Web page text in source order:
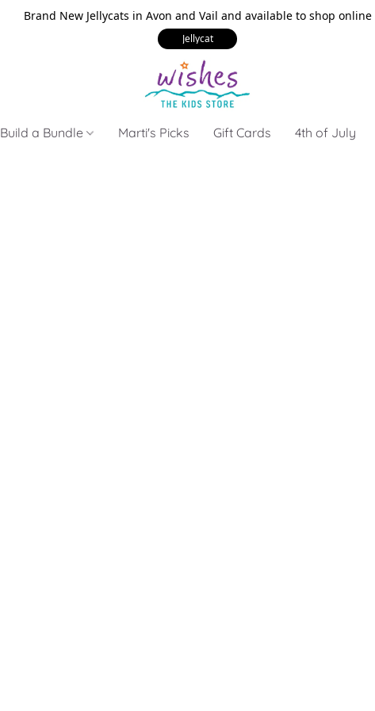
Brand New Jellycats in Avon and Vail and available to shop online
Jellycat
Build a Bundle Marti's Picks Gift Cards 4th of July